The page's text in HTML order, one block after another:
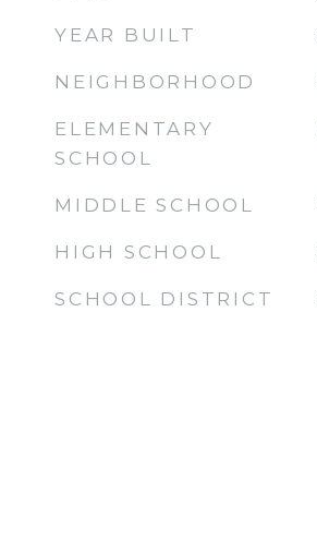
YEAR BUILT
NEIGHBORHOOD
ELEMENTARY
SCHOOL
MIDDLE SCHOOL
HIGH SCHOOL
SCHOOL DISTRICT